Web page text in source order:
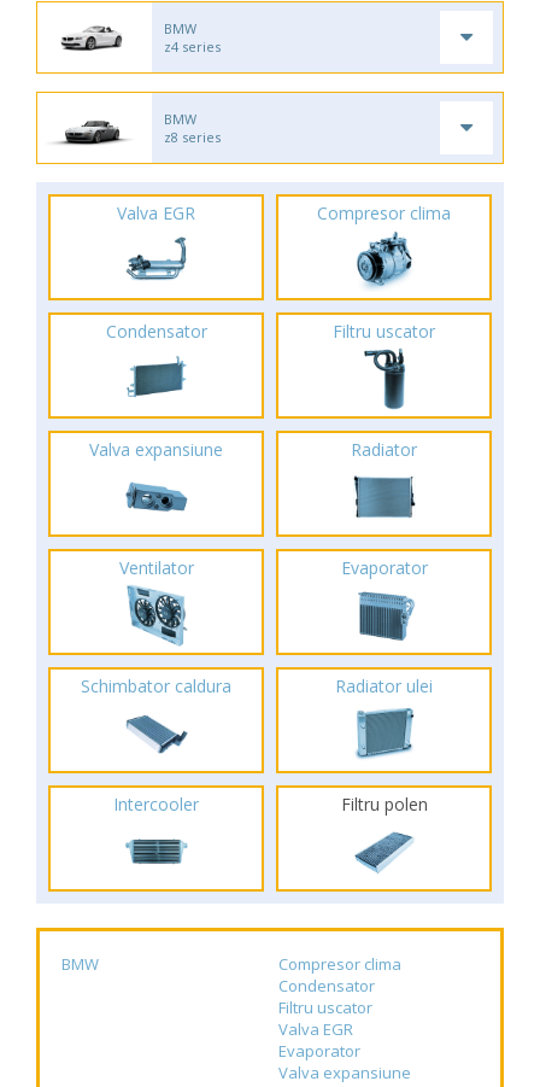
BMW
z4 series
BMW
z8 series
Valva EGR Compresor clima
Condensator Filtru uscator
Valva expansiune Radiator
Ventilator Evaporator
Schimbator caldura Radiator ulei
Intercooler Filtru polen
BMW
Compresor clima
Condensator
Filtru uscator
Valva EGR
Evaporator
Valva expansiune